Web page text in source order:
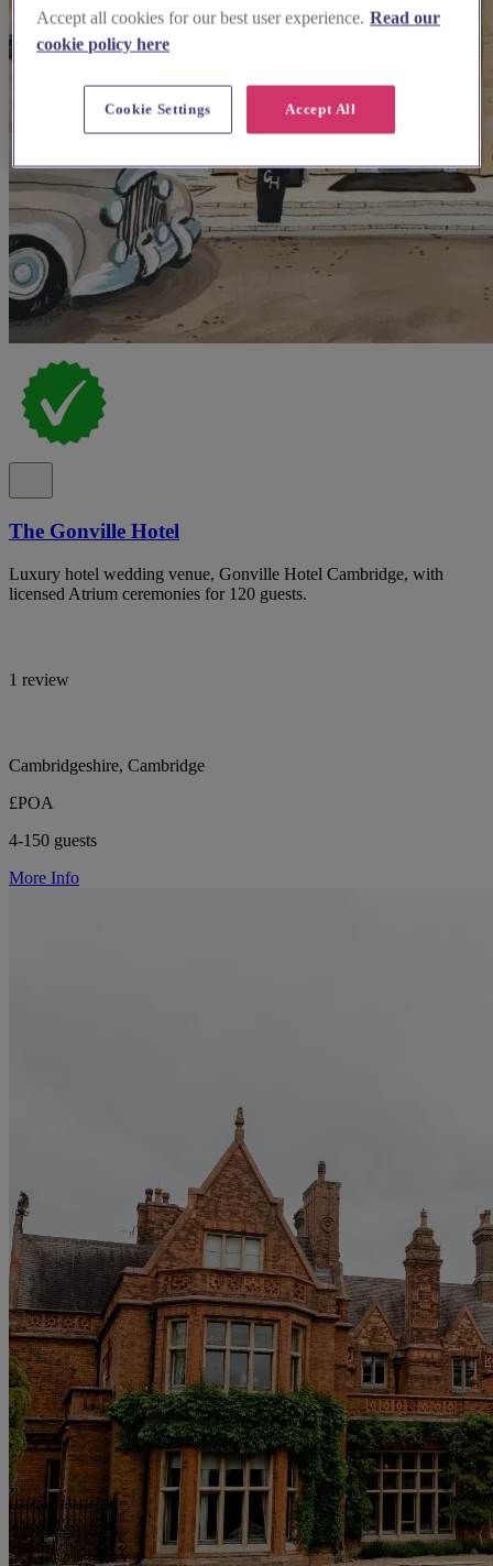
The Gonville Hotel
Luxury hotel wedding venue, Gonville Hotel Cambridge, with
licensed Atrium ceremonies for 120 guests.
1 review
Cambridgeshire, Cambridge
£POA
4-150 guests
More Info
Accept all cookies for our best user experience. Read our
cookie policy here
Accept All
Cookie Settings